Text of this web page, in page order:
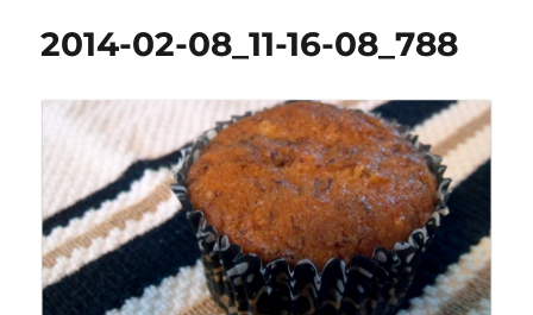
2014-02-08_11-16-08_788